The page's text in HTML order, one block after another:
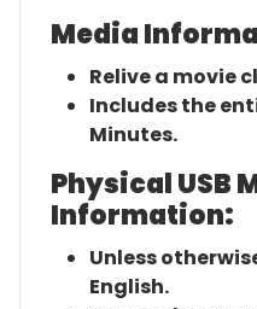
Media
Relive a movie
Includes the
Minutes.
Physical USB
Information:
Unless
English.